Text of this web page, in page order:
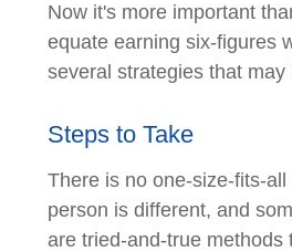
Now it's more important
equate earning six-figures
several strategies that may
Steps to Take
There is no one-size-fits-
person is different, and
are tried-and-true